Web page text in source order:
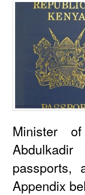
Minister
passports,
Appendix